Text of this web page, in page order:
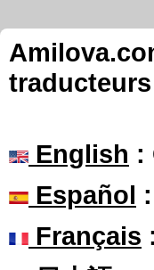
English :
Español
Français